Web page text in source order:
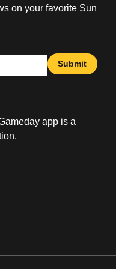
on your favorite Sun
Submit
app is a